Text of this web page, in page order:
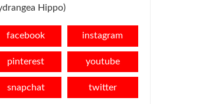
Hippo)
facebook instagram
pinterest youtube
snapchat twitter